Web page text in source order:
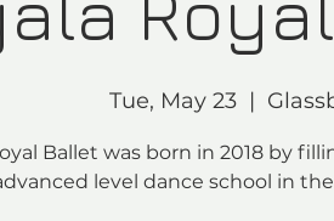
Tue, May 23
  |
Ballet was born in 2018 by
level dance school in